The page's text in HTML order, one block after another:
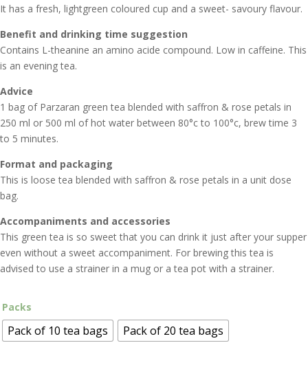
It has a fresh, lightgreen coloured cup and a sweet- savoury flavour.
Benefit and drinking time suggestion
Contains L-theanine an amino acide compound. Low in caffeine. This
is an evening tea.
Advice
1 bag of Parzaran green tea blended with saffron & rose petals in
250 ml or 500 ml of hot water between 80°c to 100°c, brew time 3
to 5 minutes.
Format and packaging
This is loose tea blended with saffron & rose petals in a unit dose
bag.
Accompaniments and accessories
This green tea is so sweet that you can drink it just after your supper
even without a sweet accompaniment. For brewing this tea is
advised to use a strainer in a mug or a tea pot with a strainer.
Packs
Pack of 10 tea bags Pack of 20 tea bags